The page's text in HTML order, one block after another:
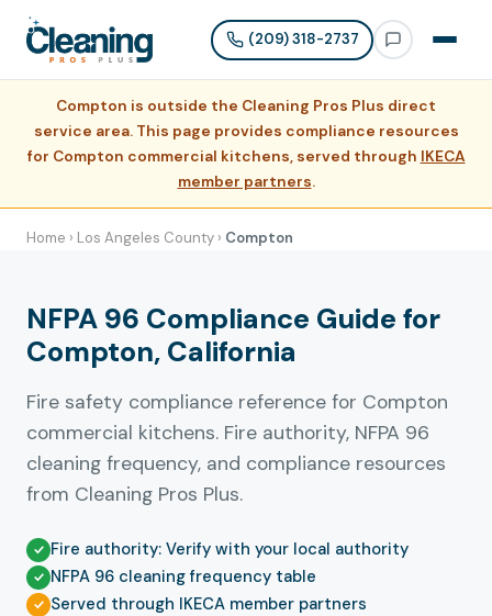
(209) 318-2737
Compton is outside the Cleaning Pros Plus direct
service area. This page provides compliance resources
for Compton commercial kitchens, served through IKECA
member partners.
Home › Los Angeles County › Compton
NFPA 96 Compliance Guide for
Compton, California
Fire safety compliance reference for Compton
commercial kitchens. Fire authority, NFPA 96
cleaning frequency, and compliance resources
from Cleaning Pros Plus.
Fire authority: Verify with your local authority
NFPA 96 cleaning frequency table
Served through IKECA member partners